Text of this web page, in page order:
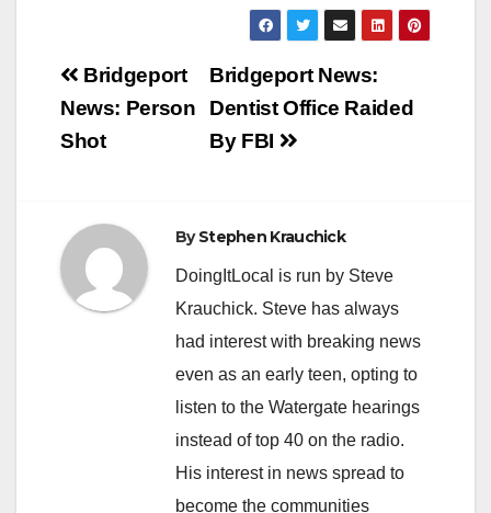
Post
navigation
Bridgeport News:
Dentist Office Raided
By FBI
Bridgeport
News: Person
Shot
ByStephen Krauchick
DoingItLocal is run by Steve
Krauchick. Steve has always
had interest with breaking news
even as an early teen, opting to
listen to the Watergate hearings
instead of top 40 on the radio.
His interest in news spread to
become the communities